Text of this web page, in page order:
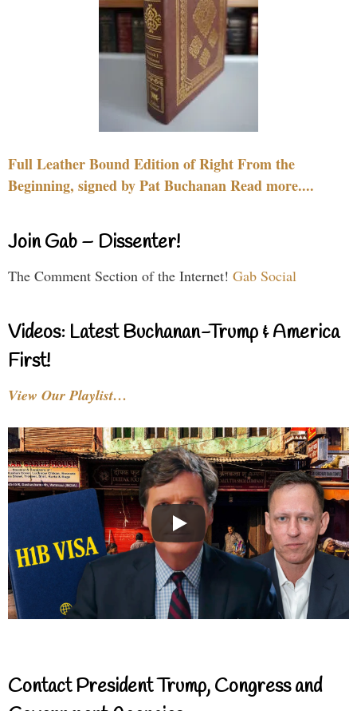
Full Leather Bound Edition of Right From the
Beginning, signed by Pat Buchanan Read more....
Join Gab – Dissenter!
The Comment Section of the Internet! Gab Social
Videos: Latest Buchanan-Trump & America
First!
View Our Playlist…
Contact President Trump, Congress and